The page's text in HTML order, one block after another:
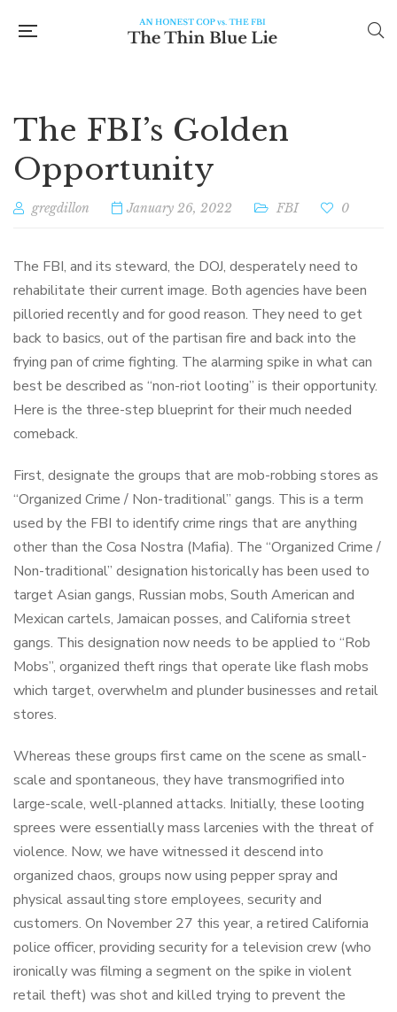
The FBI’s Golden
Opportunity
gregdillon January 26, 2022 FBI 0
The FBI, and its steward, the DOJ, desperately need to
rehabilitate their current image. Both agencies have been
pilloried recently and for good reason. They need to get
back to basics, out of the partisan fire and back into the
frying pan of crime fighting. The alarming spike in what can
best be described as “non-riot looting” is their opportunity.
Here is the three-step blueprint for their much needed
comeback.
First, designate the groups that are mob-robbing stores as
“Organized Crime / Non-traditional” gangs. This is a term
used by the FBI to identify crime rings that are anything
other than the Cosa Nostra (Mafia). The “Organized Crime /
Non-traditional” designation historically has been used to
target Asian gangs, Russian mobs, South American and
Mexican cartels, Jamaican posses, and California street
gangs. This designation now needs to be applied to “Rob
Mobs”, organized theft rings that operate like flash mobs
which target, overwhelm and plunder businesses and retail
stores.
Whereas these groups first came on the scene as small-
scale and spontaneous, they have transmogrified into
large-scale, well-planned attacks. Initially, these looting
sprees were essentially mass larcenies with the threat of
violence. Now, we have witnessed it descend into
organized chaos, groups now using pepper spray and
physical assaulting store employees, security and
customers. On November 27 this year, a retired California
police officer, providing security for a television crew (who
ironically was filming a segment on the spike in violent
retail theft) was shot and killed trying to prevent the